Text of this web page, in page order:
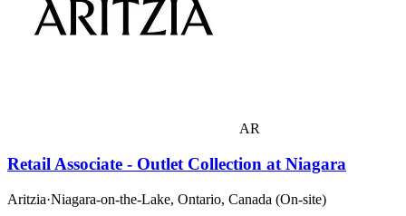
AR
Retail Associate - Outlet Collection at Niagara
Aritzia·Niagara-on-the-Lake, Ontario, Canada (On-site)